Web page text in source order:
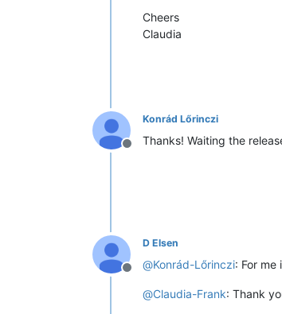
Cheers
Claudia
Offline
Konrád Lőrinczi
Thanks! Waiting the
Offline
D Elsen
@Konrád-Lőrinczi: For me
@Claudia-Frank: Thank